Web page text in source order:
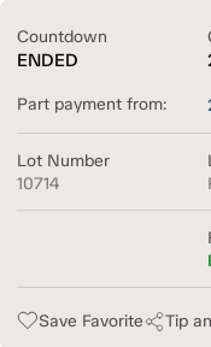
Countdown
ENDED
Part payment from:
Lot Number
10714
Save Favorite Tip